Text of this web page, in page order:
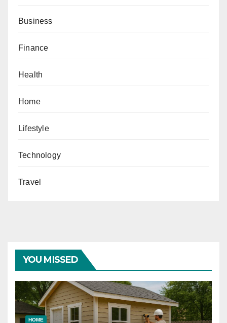
Business
Finance
Health
Home
Lifestyle
Technology
Travel
YOU MISSED
HOME